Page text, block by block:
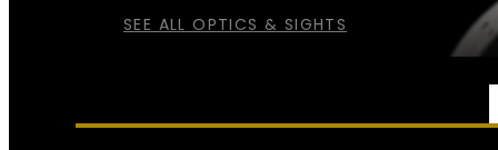
SEE ALL OPTICS & SIGHTS